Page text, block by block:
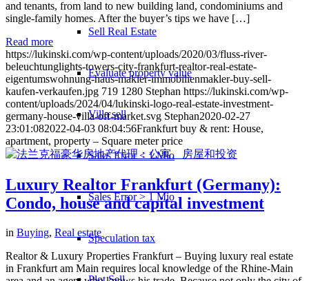
Sell Real Estate
Evaluate property value
Villa sell
Sales Error < 1 Mio
Sales Error > 1 Mio
Speculation tax
and tenants, from land to new building land, condominiums and
single-family homes. After the buyer’s tips we have […]
Read more
https://lukinski.com/wp-content/uploads/2020/03/fluss-river-
beleuchtunglights-towers-city-frankfurt-realtor-real-estate-
eigentumswohnung-haus-makler-immobilienmakler-buy-sell-
kaufen-verkaufen.jpg 719 1280 Stephan https://lukinski.com/wp-
content/uploads/2024/04/lukinski-logo-real-estate-investment-
germany-house-villa-off-market.svg Stephan2020-02-27
23:01:082022-04-03 08:04:56Frankfurt buy & rent: House,
apartment, property – Square meter price
Luxury Realtor Frankfurt (Germany):
Condo, house and capital investment
in Buying, Real estate
Realtor & Luxury Properties Frankfurt – Buying luxury real estate
in Frankfurt am Main requires local knowledge of the Rhine-Main